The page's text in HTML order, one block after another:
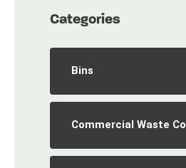
Categories
Bins
Commercial Waste